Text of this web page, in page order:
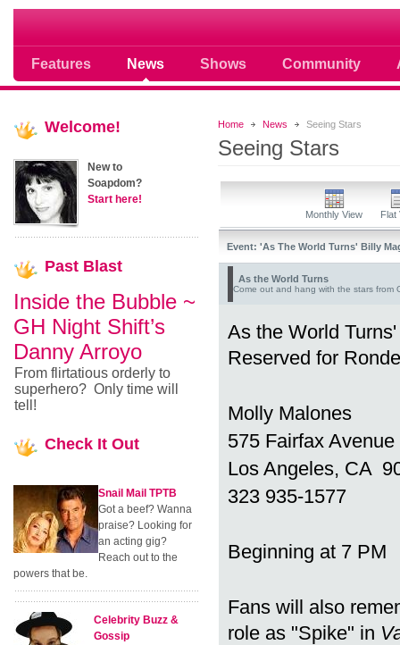
Features News Shows Community
Soap opera community photos
Home News Seeing Stars
Seeing Stars
Monthly View Flat
Event: 'As The World Turns' Billy
As the World Turns
Come out and hang with the stars from
As the World
Reserved for
Molly Malones
575 Fairfax Avenue
Los Angeles, CA
323 935-1577
Beginning at 7 PM
Fans will also
role as "Spike" in
Welcome!
New to
Soapdom?
Start here!
Past Blast
Inside the Bubble ~
GH Night Shift’s
Danny Arroyo
From flirtatious orderly to
superhero? Only time will
tell!
Check It Out
Snail Mail TPTB
Got a beef? Wanna
praise? Looking for
an acting gig?
Reach out to the
powers that be.
Celebrity Buzz &
Gossip